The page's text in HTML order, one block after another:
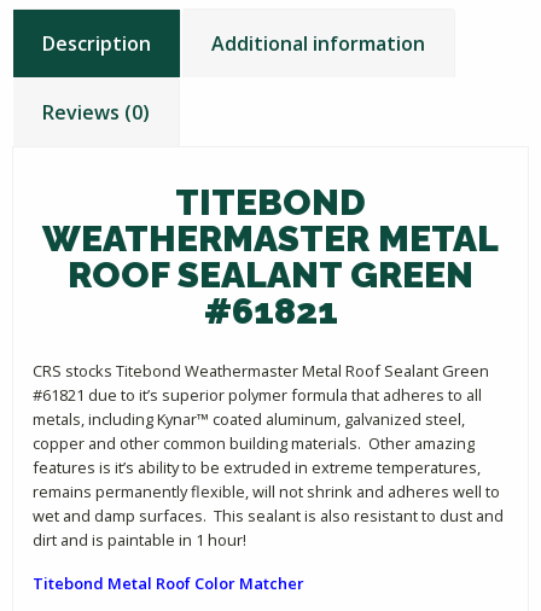
Description Additional information
Reviews (0)
TITEBOND
WEATHERMASTER METAL
ROOF SEALANT GREEN
#61821
CRS stocks Titebond Weathermaster Metal Roof Sealant Green
#61821 due to it’s superior polymer formula that adheres to all
metals, including Kynar™ coated aluminum, galvanized steel,
copper and other common building materials. Other amazing
features is it’s ability to be extruded in extreme temperatures,
remains permanently flexible, will not shrink and adheres well to
wet and damp surfaces. This sealant is also resistant to dust and
dirt and is paintable in 1 hour!
Titebond Metal Roof Color Matcher